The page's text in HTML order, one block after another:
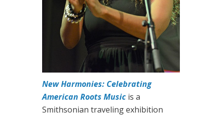
New Harmonies: Celebrating
American Roots Music is a
Smithsonian traveling exhibition